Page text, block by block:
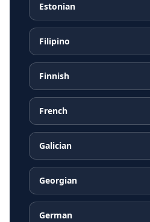
Estonian
Filipino
Finnish
French
Galician
Georgian
German